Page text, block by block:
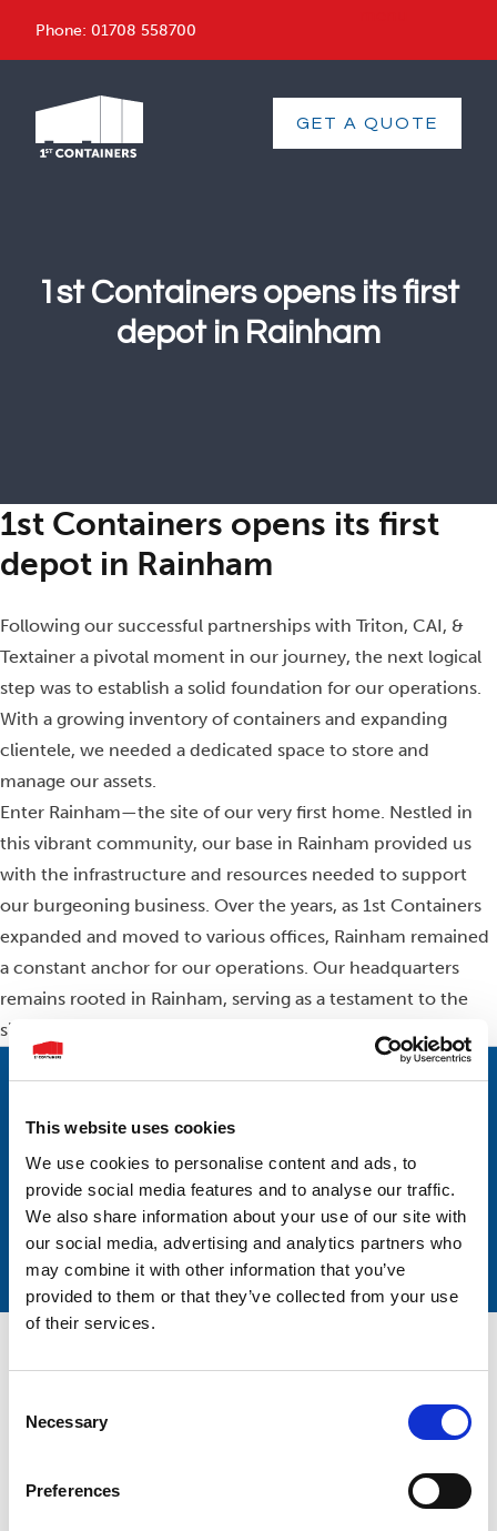
This website uses cookies
We use cookies to personalise content and ads, to
provide social media features and to analyse our traffic.
We also share information about your use of our site with
our social media, advertising and analytics partners who
may combine it with other information that you’ve
provided to them or that they’ve collected from your use
of their services.
Selection
Necessary
Preferences
Phone: 01708 558700
GET A QUOTE
1st Containers opens its first
depot in Rainham
1st Containers opens its first
depot in Rainham
Following our successful partnerships with Triton, CAI, &
Textainer a pivotal moment in our journey, the next logical
step was to establish a solid foundation for our operations.
With a growing inventory of containers and expanding
clientele, we needed a dedicated space to store and
manage our assets.
Enter Rainham—the site of our very first home. Nestled in
this vibrant community, our base in Rainham provided us
with the infrastructure and resources needed to support
our burgeoning business. Over the years, as 1st Containers
expanded and moved to various offices, Rainham remained
a constant anchor for our operations. Our headquarters
remains rooted in Rainham, serving as a testament to the
significance of the community in our story.
For the latest news and updates.
1st Containers UK Ltd, Rainham House, Manor Way,